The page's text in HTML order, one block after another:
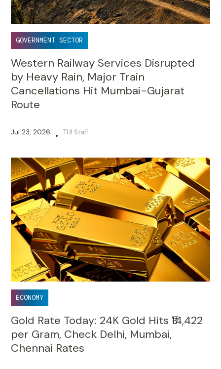
GOVERNMENT SECTOR
Western Railway Services Disrupted
by Heavy Rain, Major Train
Cancellations Hit Mumbai-Gujarat
Route
Jul 23, 2026 • TUI Staff
ECONOMY
Gold Rate Today: 24K Gold Hits ₹14,422
per Gram, Check Delhi, Mumbai,
Chennai Rates